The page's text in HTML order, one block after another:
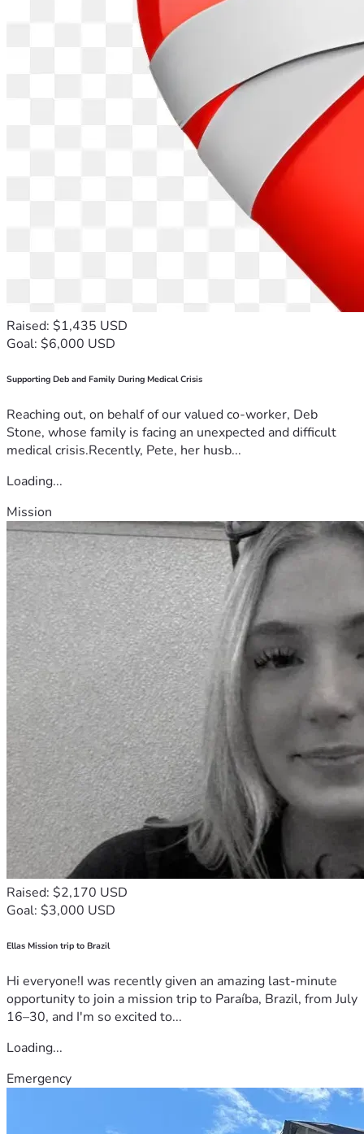
Raised: $1,435 USD
Goal: $6,000 USD
Supporting Deb and Family During Medical Crisis
Reaching out, on behalf of our valued co-worker, Deb
Stone, whose family is facing an unexpected and difficult
medical crisis.Recently, Pete, her husb...
Loading...
Mission
Raised: $2,170 USD
Goal: $3,000 USD
Ellas Mission trip to Brazil
Hi everyone!I was recently given an amazing last-minute
opportunity to join a mission trip to Paraíba, Brazil, from July
16–30, and I'm so excited to...
Loading...
Emergency